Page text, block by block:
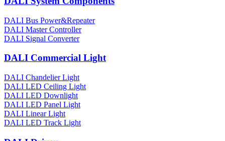
DALI Bus Power&Repeater
DALI Master Controller
DALI Signal Converter
DALI Commercial Light
DALI Chandelier Light
DALI LED Ceiling Light
DALI LED Downlight
DALI LED Panel Light
DALI Linear Light
DALI LED Track Light